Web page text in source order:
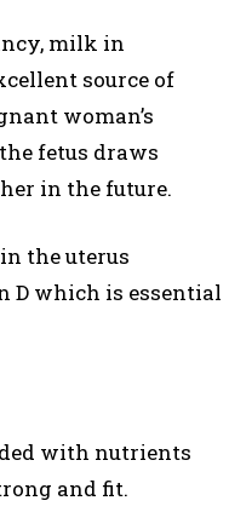
milk in
source of
woman’s
fetus draws
in the future.
the uterus
D which is essential
with nutrients
and fit.